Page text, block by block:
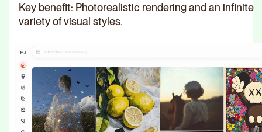
Key benefit: Photorealistic rendering and an infinite
variety of visual styles.